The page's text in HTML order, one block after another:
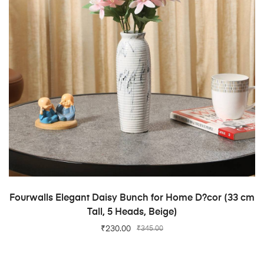
ADD TO CART
Fourwalls Elegant Daisy Bunch for Home D?cor (33 cm
Tall, 5 Heads, Beige)
₹345.00
₹230.00